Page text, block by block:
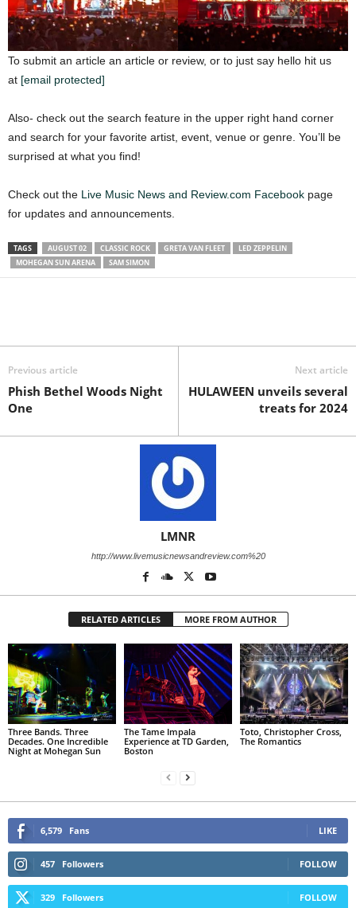
To submit an article an article or review, or to just say hello hit us
at [email protected]
Also- check out the search feature in the upper right hand corner
and search for your favorite artist, event, venue or genre. You’ll be
surprised at what you find!
Check out the Live Music News and Review.com Facebook page
for updates and announcements.
TAGS AUGUST 02 CLASSIC ROCK GRETA VAN FLEET
LED ZEPPELIN
MOHEGAN SUN ARENA
SAM SIMON
Previous article
Phish Bethel Woods Night
One
Next article
HULAWEEN unveils several
treats for 2024
LMNR
http://www.livemusicnewsandreview.com%20
RELATED ARTICLES MORE FROM AUTHOR
Three Bands. Three
Decades. One Incredible
Night at Mohegan Sun
The Tame Impala
Experience at TD Garden,
Boston
Toto, Christopher Cross,
The Romantics
6,579 Fans LIKE
457 Followers FOLLOW
329 Followers FOLLOW